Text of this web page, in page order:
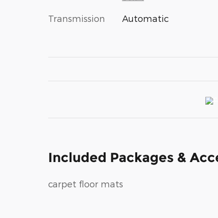
Transmission Automatic
Included Packages &
carpet floor mats